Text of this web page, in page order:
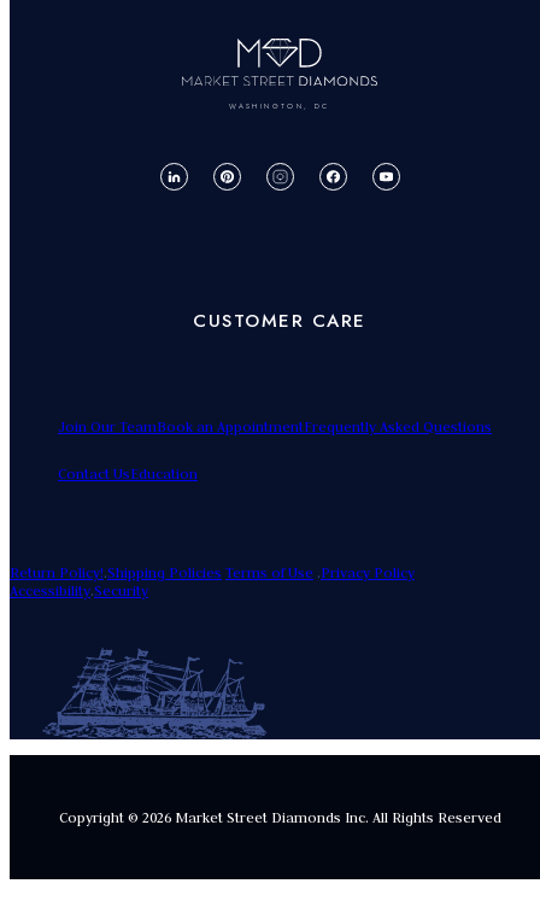
WASHINGTON, DC
CUSTOMER CARE
Join Our TeamBook an AppointmentFrequently Asked Questions
Contact UsEducation
Return Policy!.Shipping Policies Terms of Use .Privacy Policy
Accessibility.Security
Copyright © 2026 Market Street Diamonds Inc. All Rights Reserved